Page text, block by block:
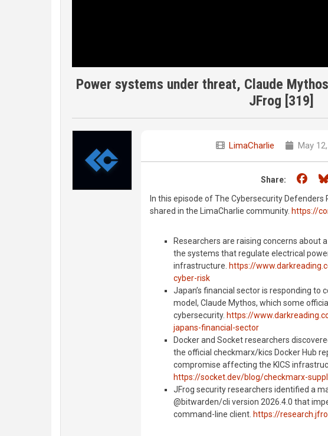
Power systems under threat, Claude
JFrog [319]
LimaCharlie May
Share:
In this episode of The Cybersecurity
shared in the LimaCharlie community. https://
Researchers are raising concerns about
the systems that regulate electrical
infrastructure. https://
cyber-risk
Japan’s financial sector is responding to
model, Claude Mythos, which some
cybersecurity. https://
japans-financial-sector
Docker and Socket researchers
the official checkmarx/kics Docker Hub
compromise affecting the KICS
https://socket.dev/blog/checkmarx-
JFrog security researchers identified a
@bitwarden/cli version 2026.4.0 that
command-line client. https://